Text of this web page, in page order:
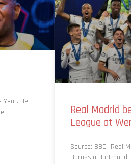
He
Real Madrid
League at
Source: BBC Real
Borussia Dortmund